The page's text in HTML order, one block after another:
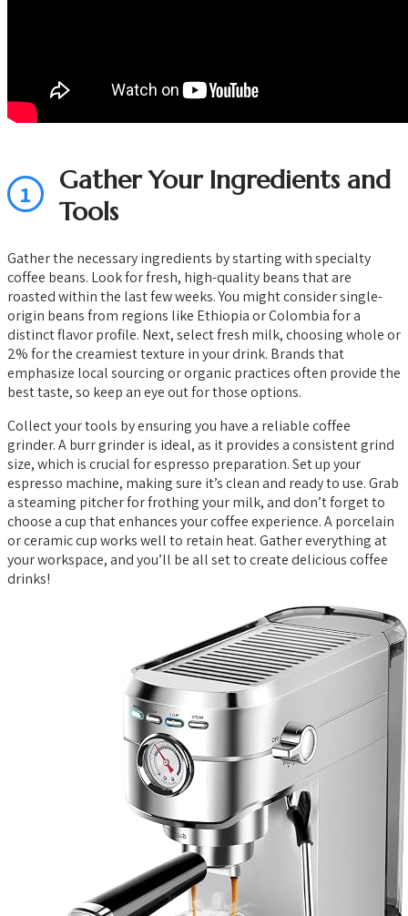
1
Gather Your Ingredients and
Tools
Gather the necessary ingredients by starting with specialty
coffee beans. Look for fresh, high-quality beans that are
roasted within the last few weeks. You might consider single-
origin beans from regions like Ethiopia or Colombia for a
distinct flavor profile. Next, select fresh milk, choosing whole or
2% for the creamiest texture in your drink. Brands that
emphasize local sourcing or organic practices often provide the
best taste, so keep an eye out for those options.
Collect your tools by ensuring you have a reliable coffee
grinder. A burr grinder is ideal, as it provides a consistent grind
size, which is crucial for espresso preparation. Set up your
espresso machine, making sure it’s clean and ready to use. Grab
a steaming pitcher for frothing your milk, and don’t forget to
choose a cup that enhances your coffee experience. A porcelain
or ceramic cup works well to retain heat. Gather everything at
your workspace, and you’ll be all set to create delicious coffee
drinks!